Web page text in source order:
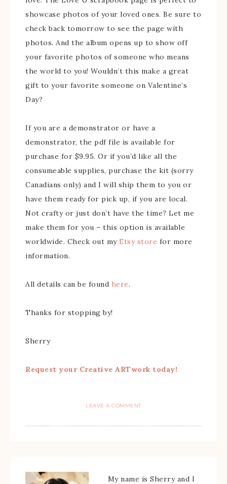
showcase photos of your loved ones. Be sure to
check back tomorrow to see the page with
photos. And the album opens up to show off
your favorite photos of someone who means
the world to you! Wouldn’t this make a great
gift to your favorite someone on Valentine’s
Day?
If you are a demonstrator or have a
demonstrator, the pdf file is available for
purchase for $9.95. Or if you’d like all the
consumeable supplies, purchase the kit (sorry
Canadians only) and I will ship them to you or
have them ready for pick up, if you are local.
Not crafty or just don’t have the time? Let me
make them for you – this option is available
worldwide. Check out my Etsy store for more
information.
All details can be found here.
Thanks for stopping by!
Sherry
Request your Creative ARTwork today!
LEAVE A COMMENT
My name is Sherry and I